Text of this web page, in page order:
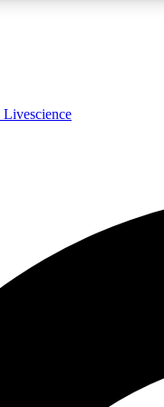
Livescience